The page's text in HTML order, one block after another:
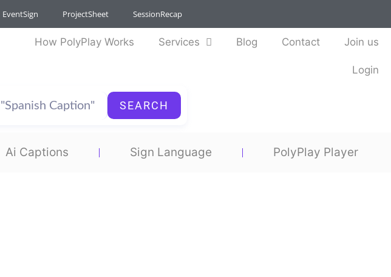
EventSign ProjectSheet SessionRecap
How PolyPlay Works Services Blog Contact Join us
Login
SEARCH
Ai Captions Sign Language PolyPlay Player